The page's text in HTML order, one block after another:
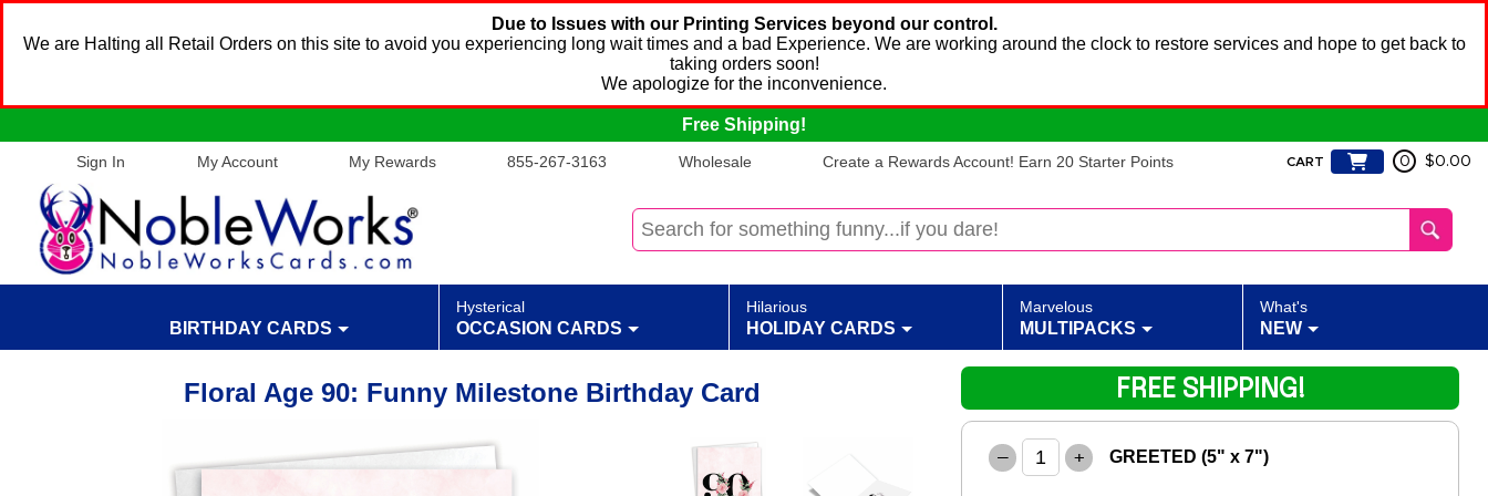
Due to Issues with our Printing Services beyond our control.
We are Halting all Retail Orders on this site to avoid you experiencing long wait times and a bad Experience. We are working around the clock to restore services and hope to get back to
taking orders soon!
We apologize for the inconvenience.
Free Shipping!
Sign In My Account My Rewards 855-267-3163 Wholesale Create a Rewards Account! Earn 20 Starter Points CART 0 $0.00
BIRTHDAY CARDS
Hysterical
OCCASION CARDS
Hilarious
HOLIDAY CARDS
Marvelous
MULTIPACKS
What's
NEW
Floral Age 90: Funny Milestone Birthday Card
– + GREETED (5" x 7")
FREE SHIPPING!